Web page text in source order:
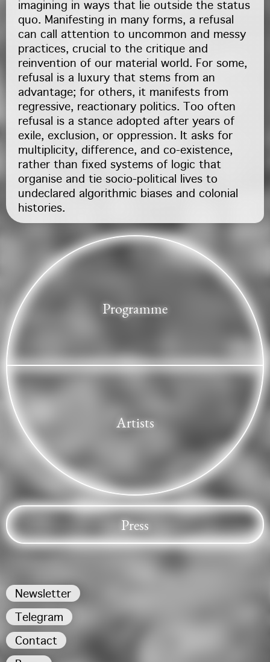
imagining in ways that lie outside the status
quo. Manifesting in many forms, a refusal
can call attention to uncommon and messy
practices, crucial to the critique and
reinvention of our material world. For some,
refusal is a luxury that stems from an
advantage; for others, it manifests from
regressive, reactionary politics. Too often
refusal is a stance adopted after years of
exile, exclusion, or oppression. It asks for
multiplicity, difference, and co-existence,
rather than fixed systems of logic that
organise and tie socio-political lives to
undeclared algorithmic biases and colonial
histories.
Programme
Artists
Press
Newsletter
Telegram
Contact